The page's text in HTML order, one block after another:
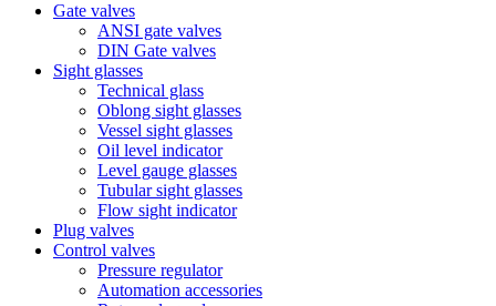
Gate valves
ANSI gate valves
DIN Gate valves
Sight glasses
Technical glass
Oblong sight glasses
Vessel sight glasses
Oil level indicator
Level gauge glasses
Tubular sight glasses
Flow sight indicator
Plug valves
Control valves
Pressure regulator
Automation accessories